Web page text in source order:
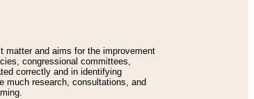
matter and aims for the improvement
congressional committees,
correctly and in identifying
much research, consultations, and